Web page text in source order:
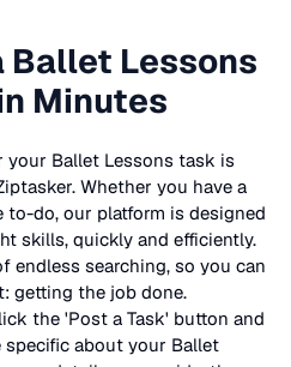
Ballet Lessons
Minutes
your Ballet Lessons task is
Whether you have a
do, our platform is designed
skills, quickly and efficiently.
endless searching, so you can
getting the job done.
the 'Post a Task' button and
specific about your Ballet